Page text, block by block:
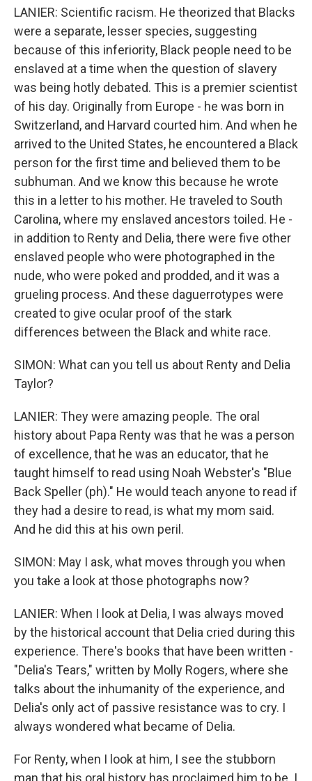
LANIER: Scientific racism. He theorized that Blacks
were a separate, lesser species, suggesting
because of this inferiority, Black people need to be
enslaved at a time when the question of slavery
was being hotly debated. This is a premier scientist
of his day. Originally from Europe - he was born in
Switzerland, and Harvard courted him. And when he
arrived to the United States, he encountered a Black
person for the first time and believed them to be
subhuman. And we know this because he wrote
this in a letter to his mother. He traveled to South
Carolina, where my enslaved ancestors toiled. He -
in addition to Renty and Delia, there were five other
enslaved people who were photographed in the
nude, who were poked and prodded, and it was a
grueling process. And these daguerrotypes were
created to give ocular proof of the stark
differences between the Black and white race.
SIMON: What can you tell us about Renty and Delia
Taylor?
LANIER: They were amazing people. The oral
history about Papa Renty was that he was a person
of excellence, that he was an educator, that he
taught himself to read using Noah Webster's "Blue
Back Speller (ph)." He would teach anyone to read if
they had a desire to read, is what my mom said.
And he did this at his own peril.
SIMON: May I ask, what moves through you when
you take a look at those photographs now?
LANIER: When I look at Delia, I was always moved
by the historical account that Delia cried during this
experience. There's books that have been written -
"Delia's Tears," written by Molly Rogers, where she
talks about the inhumanity of the experience, and
Delia's only act of passive resistance was to cry. I
always wondered what became of Delia.
For Renty, when I look at him, I see the stubborn
man that his oral history has proclaimed him to be. I